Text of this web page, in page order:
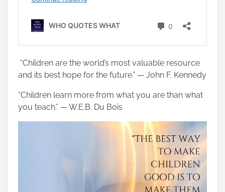
“Children are the world’s most valuable resource
and its best hope for the future.” — John F. Kennedy
“Children learn more from what you are than what
you teach.” — W.E.B. Du Bois